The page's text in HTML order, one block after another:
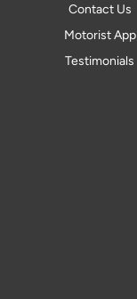
Contact Us
Motorist App
Testimonials